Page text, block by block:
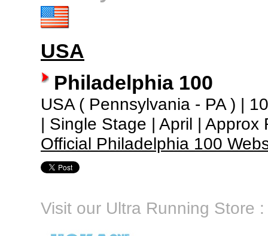
USA
Philadelphia 100
USA ( Pennsylvania - PA ) |
| Single Stage | April | Approx
Official Philadelphia 100
Visit our Ultra Running Store :